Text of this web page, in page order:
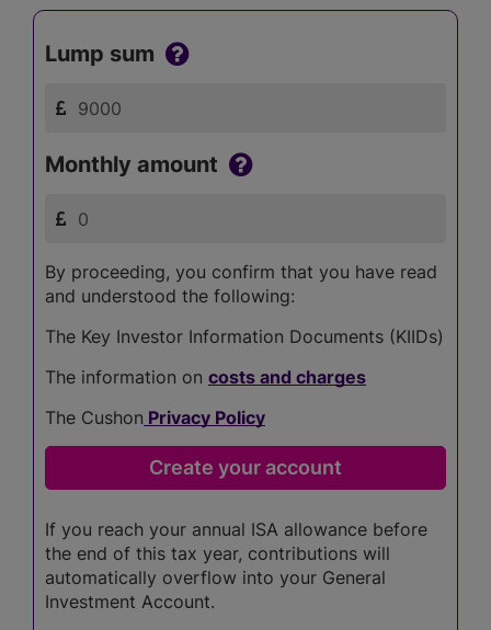
Lump sum
Monthly amount
By proceeding, you confirm that you have read
and understood the following:
The Key Investor Information Documents (KIIDs)
The information on costs and charges
The Cushon Privacy Policy
If you reach your annual ISA allowance before
the end of this tax year, contributions will
automatically overflow into your General
Investment Account.